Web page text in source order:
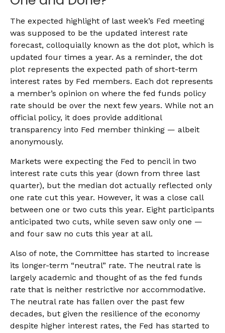
The expected highlight of last week’s Fed meeting
was supposed to be the updated interest rate
forecast, colloquially known as the dot plot, which is
updated four times a year. As a reminder, the dot
plot represents the expected path of short-term
interest rates by Fed members. Each dot represents
a member’s opinion on where the fed funds policy
rate should be over the next few years. While not an
official policy, it does provide additional
transparency into Fed member thinking — albeit
anonymously.
Markets were expecting the Fed to pencil in two
interest rate cuts this year (down from three last
quarter), but the median dot actually reflected only
one rate cut this year. However, it was a close call
between one or two cuts this year. Eight participants
anticipated two cuts, while seven saw only one —
and four saw no cuts this year at all.
Also of note, the Committee has started to increase
its longer-term “neutral” rate. The neutral rate is
largely academic and thought of as the fed funds
rate that is neither restrictive nor accommodative.
The neutral rate has fallen over the past few
decades, but given the resilience of the economy
despite higher interest rates, the Fed has started to